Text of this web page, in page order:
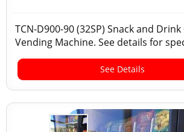
TCN-D900-90 (32SP) Snack and
Vending Machine. See details for
See Details